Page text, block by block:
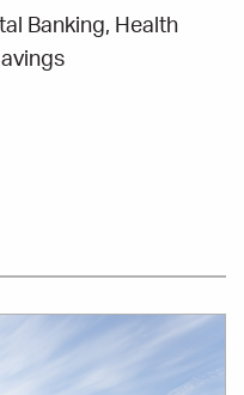
Banking, Health